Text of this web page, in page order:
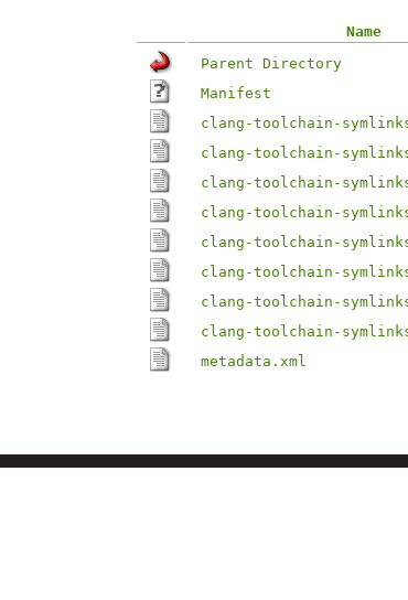
Name
Parent Directory
Manifest
clang-toolchain-
clang-toolchain-
clang-toolchain-
clang-toolchain-
clang-toolchain-
clang-toolchain-
clang-toolchain-
clang-toolchain-
metadata.xml